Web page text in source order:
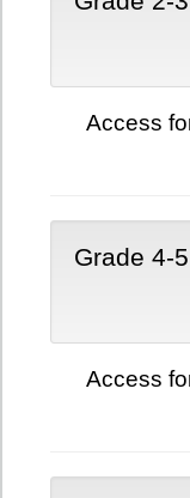
Access
Grade 4-5
Access